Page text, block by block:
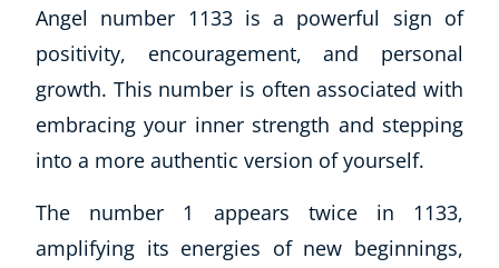
Angel number 1133 is a powerful sign of
positivity, encouragement, and personal
growth. This number is often associated with
embracing your inner strength and stepping
into a more authentic version of yourself.
The number 1 appears twice in 1133,
amplifying its energies of new beginnings,